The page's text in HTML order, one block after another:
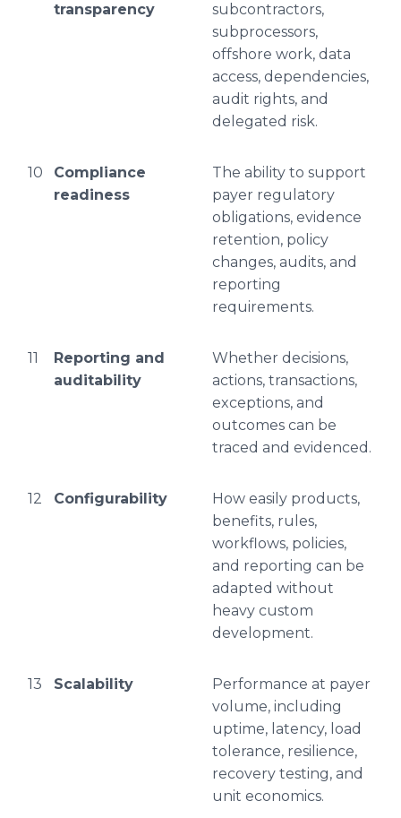
transparency
subcontractors,
subprocessors,
offshore work, data
access, dependencies,
audit rights, and
delegated risk.
10
Compliance
readiness
The ability to support
payer regulatory
obligations, evidence
retention, policy
changes, audits, and
reporting
requirements.
11
Reporting and
auditability
Whether decisions,
actions, transactions,
exceptions, and
outcomes can be
traced and evidenced.
12 Configurability
How easily products,
benefits, rules,
workflows, policies,
and reporting can be
adapted without
heavy custom
development.
13 Scalability
Performance at payer
volume, including
uptime, latency, load
tolerance, resilience,
recovery testing, and
unit economics.